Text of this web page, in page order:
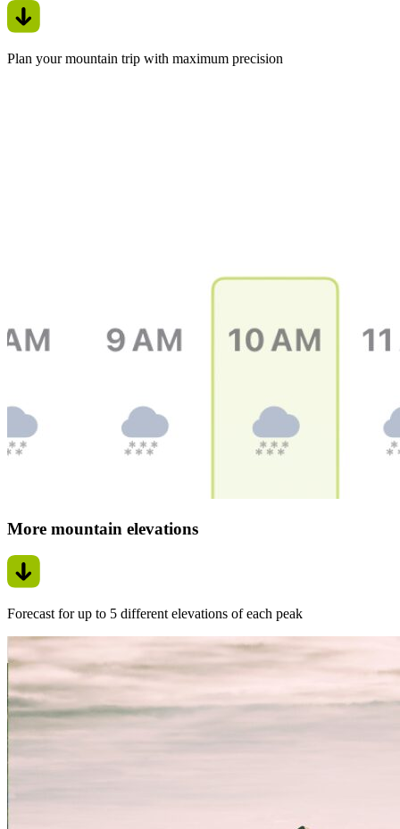
Plan your mountain trip with maximum precision
More mountain elevations
Forecast for up to 5 different elevations of each peak